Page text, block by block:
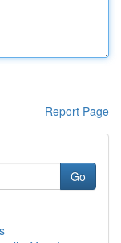
Report Page
Go